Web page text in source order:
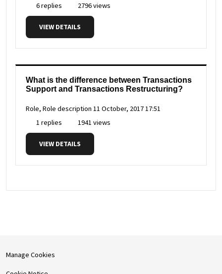
6 replies
2796 views
VIEW DETAILS
What is the difference between Transactions
Support and Transactions Restructuring?
Role, Role description 11 October, 2017 17:51
1 replies
1941 views
VIEW DETAILS
Manage Cookies